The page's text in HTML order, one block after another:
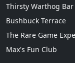
Thirsty Warthog Bar
Bushbuck Terrace
The Rare Game
Max's Fun Club